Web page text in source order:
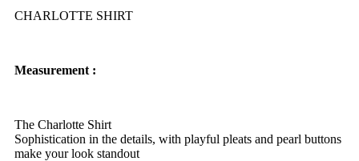
CHARLOTTE SHIRT
Measurement :
The Charlotte Shirt
Sophistication in the details, with playful pleats and pearl buttons
make your look standout